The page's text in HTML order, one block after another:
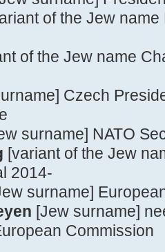
of the Jew
of the Jew name
Czech
surname] NATO
[variant of the Jew
2014-
surname]
[Jew surname]
Commission